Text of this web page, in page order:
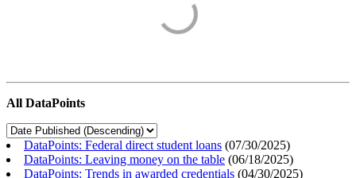
All DataPoints
DataPoints: Federal direct student loans (07/30/2025)
DataPoints: Leaving money on the table (06/18/2025)
DataPoints: Trends in awarded credentials (04/30/2025)